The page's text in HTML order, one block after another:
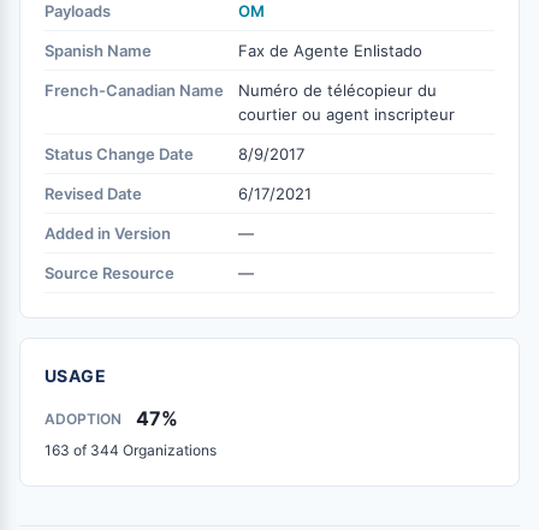
Payloads OM
Spanish Name Fax de Agente Enlistado
French-Canadian Name
Numéro de télécopieur du
courtier ou agent inscripteur
Status Change Date 8/9/2017
Revised Date 6/17/2021
Added in Version —
Source Resource —
USAGE
ADOPTION 47%
163 of 344 Organizations